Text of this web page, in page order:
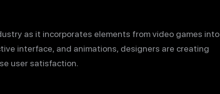
as it incorporates elements from video games into
interface, and animations, designers are creating
user satisfaction.